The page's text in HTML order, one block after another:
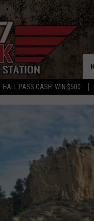
HALL PASS CASH: WIN $500